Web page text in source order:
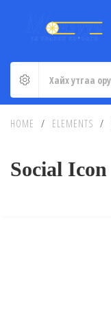
Social Icon
HOME / ELEMENTS /